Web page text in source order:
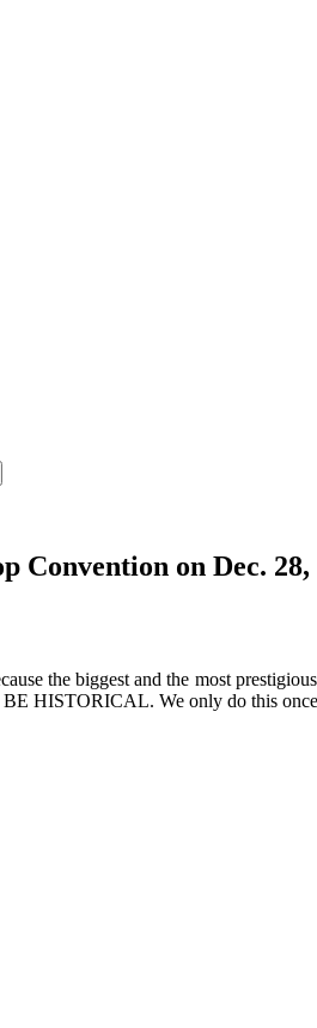
Convention on Dec.
the biggest and the most
HISTORICAL. We only do this